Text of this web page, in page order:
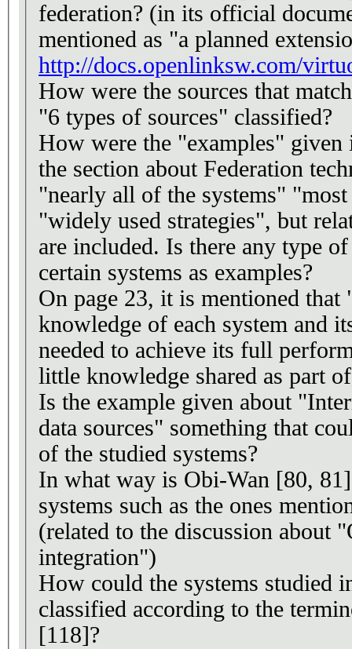
federation? (in its official
mentioned as "a planned
http://docs.openlinksw.com/
How were the sources that
"6 types of sources" classified?
How were the "examples" given
the section about Federation
"nearly all of the systems"
"widely used strategies", but
are included. Is there any type
certain systems as examples?
On page 23, it is mentioned that
knowledge of each system and
needed to achieve its full
little knowledge shared as part
Is the example given about
data sources" something that
of the studied systems?
In what way is Obi-Wan [80,
systems such as the ones
(related to the discussion about
integration")
How could the systems studied
classified according to the
[118]?